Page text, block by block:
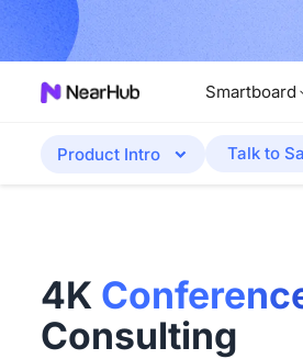
Now!
Smartboard
Product Intro Talk to
4K
Consulting